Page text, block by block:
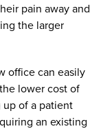
pain away and
the larger
office can easily
lower cost of
of a patient
an existing